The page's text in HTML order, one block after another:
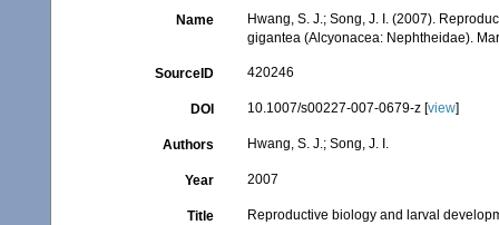
Name
Hwang, S. J.; Song, J. I. (2007).
gigantea (Alcyonacea: Nephtheidae).
SourceID 420246
DOI 10.1007/s00227-007-0679-z [view]
Authors Hwang, S. J.; Song, J. I.
Year 2007
Title
Reproductive biology and larval